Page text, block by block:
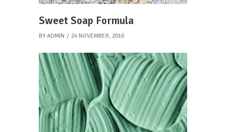
Sweet Soap Formula
BY ADMIN 24 NOVEMBER, 2016